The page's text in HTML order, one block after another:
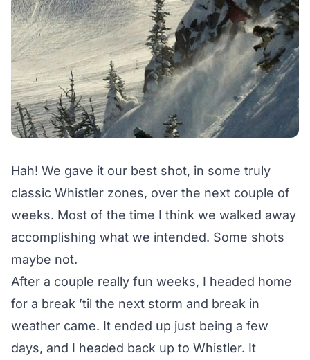
Hah! We gave it our best shot, in some truly
classic Whistler zones, over the next couple of
weeks. Most of the time I think we walked away
accomplishing what we intended. Some shots
maybe not.
After a couple really fun weeks, I headed home
for a break ’til the next storm and break in
weather came. It ended up just being a few
days, and I headed back up to Whistler. It